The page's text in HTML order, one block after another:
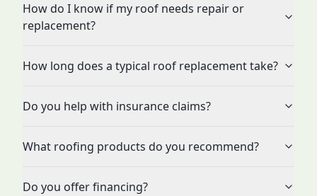
How do I know if my roof needs repair or
replacement?
How long does a typical roof replacement take?
Do you help with insurance claims?
What roofing products do you recommend?
Do you offer financing?